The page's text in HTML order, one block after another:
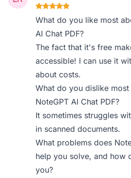
What do you like most
AI Chat PDF?
The fact that it's free
accessible! I can use it
about costs.
What do you dislike
NoteGPT AI Chat PDF?
It sometimes struggles
in scanned documents.
What problems does
help you solve, and how
you?